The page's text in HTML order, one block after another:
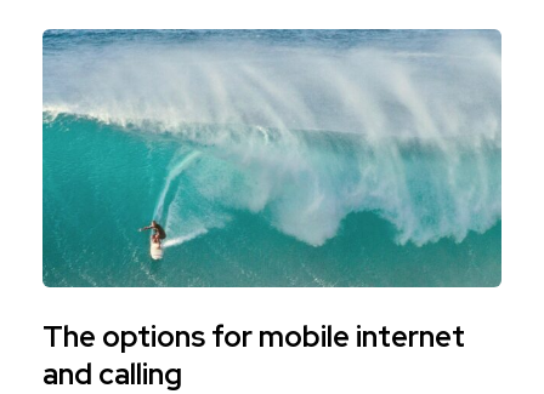
The options for mobile internet
and calling